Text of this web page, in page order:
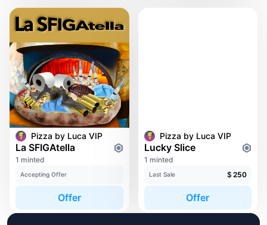
Pizza by Luca VIP
La SFIGAtella
1 minted
Accepting Offer
Offer
Pizza by Luca VIP
Lucky Slice
1 minted
Last Sale $ 250
Offer